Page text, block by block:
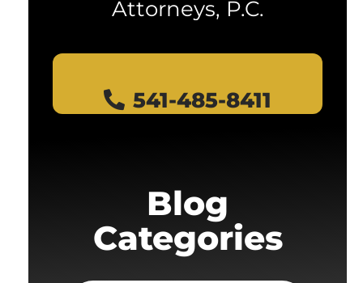
Attorneys, P.C.
541-485-8411
Blog
Categories